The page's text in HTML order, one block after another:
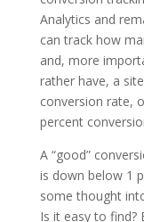
Analytics and
can track how
and, more
rather have, a
conversion rate,
percent
A “good”
is down below 1
some thought
Is it easy to find?